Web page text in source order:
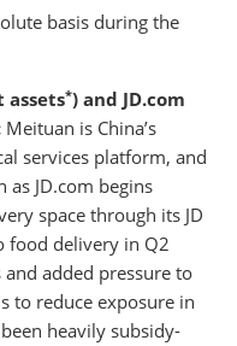
basis during the
assets*) and JD.com
Meituan is China’s
services platform, and
JD.com begins
space through its JD
food delivery in Q2
added pressure to
to reduce exposure in
heavily subsidy-